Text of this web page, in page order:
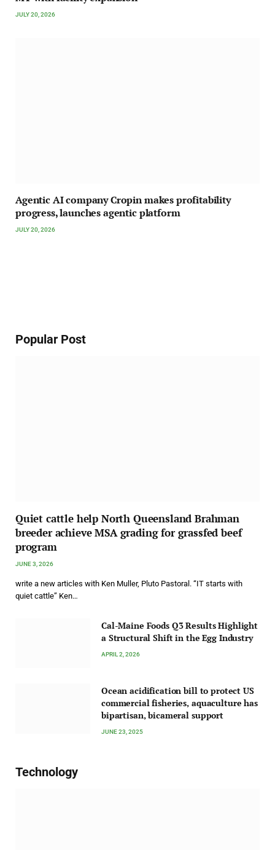
JULY 20, 2026
Agentic AI company Cropin makes profitability
progress, launches agentic platform
JULY 20, 2026
Popular Post
Quiet cattle help North Queensland Brahman
breeder achieve MSA grading for grassfed beef
program
JUNE 3, 2026
write a new articles with Ken Muller, Pluto Pastoral. “IT starts with
quiet cattle” Ken…
Cal-Maine Foods Q3 Results Highlight
a Structural Shift in the Egg Industry
APRIL 2, 2026
Ocean acidification bill to protect US
commercial fisheries, aquaculture has
bipartisan, bicameral support
JUNE 23, 2025
Technology